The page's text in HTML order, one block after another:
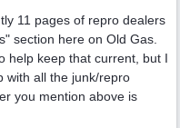
11 pages of repro dealers
section here on Old Gas.
help keep that current, but I
with all the junk/repro
you mention above is